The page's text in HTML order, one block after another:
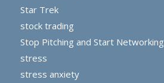
Star Trek
stock trading
Stop Pitching and Start Networking
stress
stress anxiety